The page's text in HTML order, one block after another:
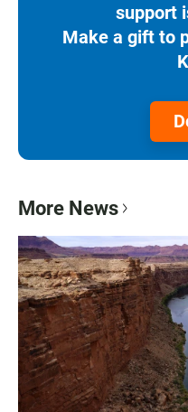
support
Make a gift to
More News